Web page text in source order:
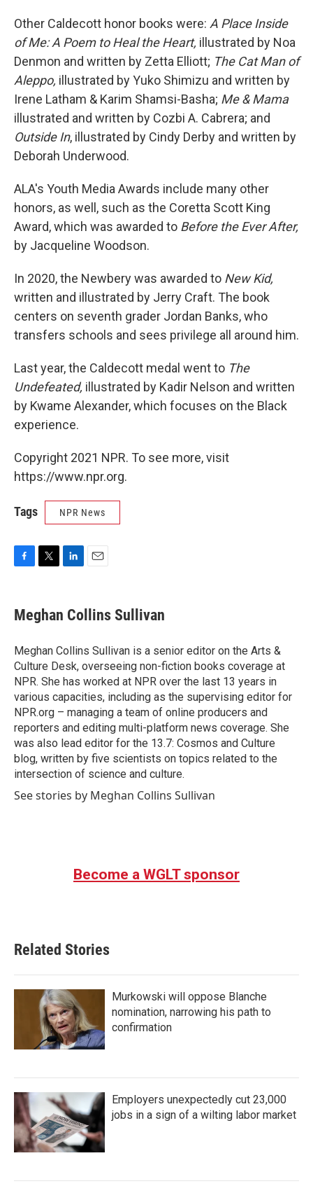
Other Caldecott honor books were: A Place Inside
of Me: A Poem to Heal the Heart, illustrated by Noa
Denmon and written by Zetta Elliott; The Cat Man of
Aleppo, illustrated by Yuko Shimizu and written by
Irene Latham & Karim Shamsi-Basha; Me & Mama
illustrated and written by Cozbi A. Cabrera; and
Outside In, illustrated by Cindy Derby and written by
Deborah Underwood.
ALA's Youth Media Awards include many other
honors, as well, such as the Coretta Scott King
Award, which was awarded to Before the Ever After,
by Jacqueline Woodson.
In 2020, the Newbery was awarded to New Kid,
written and illustrated by Jerry Craft. The book
centers on seventh grader Jordan Banks, who
transfers schools and sees privilege all around him.
Last year, the Caldecott medal went to The
Undefeated, illustrated by Kadir Nelson and written
by Kwame Alexander, which focuses on the Black
experience.
Copyright 2021 NPR. To see more, visit
https://www.npr.org.
Tags NPR News
e
b
o
k
t
t
r
k
e
I
n
i
l
Meghan Collins Sullivan
Meghan Collins Sullivan is a senior editor on the Arts &
Culture Desk, overseeing non-fiction books coverage at
NPR. She has worked at NPR over the last 13 years in
various capacities, including as the supervising editor for
NPR.org – managing a team of online producers and
reporters and editing multi-platform news coverage. She
was also lead editor for the 13.7: Cosmos and Culture
blog, written by five scientists on topics related to the
intersection of science and culture.
See stories by Meghan Collins Sullivan
Become a WGLT sponsor
Related Stories
Murkowski will oppose Blanche
nomination, narrowing his path to
confirmation
Employers unexpectedly cut 23,000
jobs in a sign of a wilting labor market